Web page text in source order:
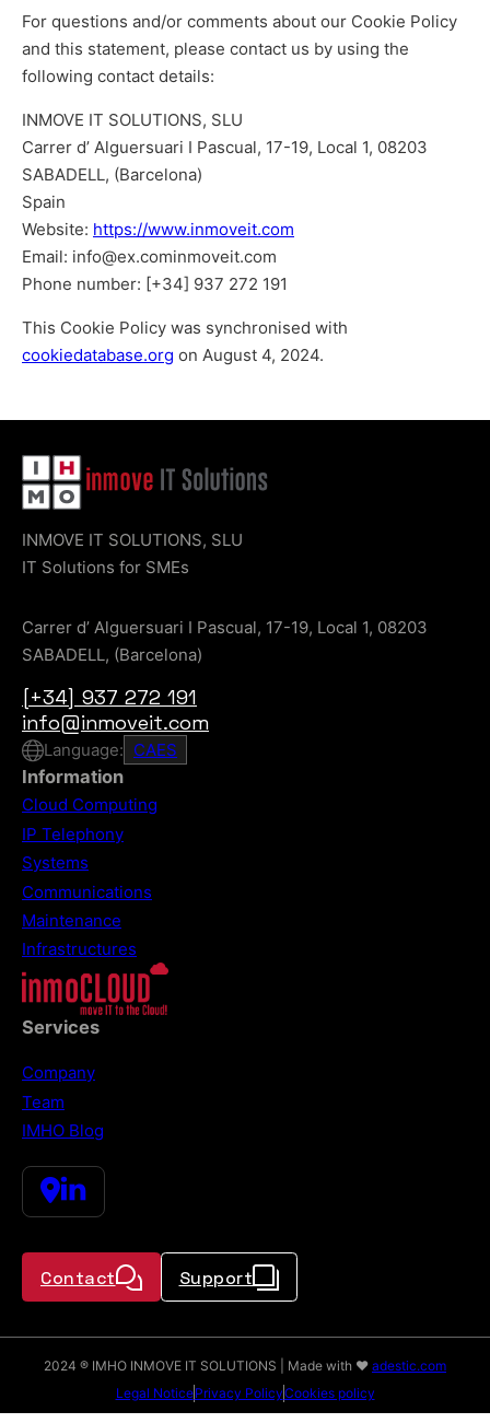
For questions and/or comments about our Cookie Policy
and this statement, please contact us by using the
following contact details:
INMOVE IT SOLUTIONS, SLU
Carrer d’ Alguersuari I Pascual, 17-19, Local 1, 08203
SABADELL, (Barcelona)
Spain
Website: https://www.inmoveit.com
Email: info@ex.cominmoveit.com
Phone number: [+34] 937 272 191
This Cookie Policy was synchronised with
cookiedatabase.org on August 4, 2024.
INMOVE IT SOLUTIONS, SLU
IT Solutions for SMEs
Carrer d’ Alguersuari I Pascual, 17-19, Local 1, 08203
SABADELL, (Barcelona)
[+34] 937 272 191
info@inmoveit.com
Language: CAES
Information
Cloud Computing
IP Telephony
Systems
Communications
Maintenance
Infrastructures
Services
Company
Team
IMHO Blog
Contact Support
2024 ® IMHO INMOVE IT SOLUTIONS | Made with ♥ adestic.com
Legal NoticePrivacy PolicyCookies policy